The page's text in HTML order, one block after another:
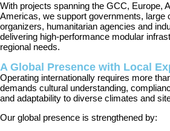
With projects spanning the GCC, Europe,
Americas, we support governments, large
organizers, humanitarian agencies and
delivering high-performance modular
regional needs.
A Global Presence with Local
Operating internationally requires more
demands cultural understanding,
and adaptability to diverse climates and
Our global presence is strengthened by: